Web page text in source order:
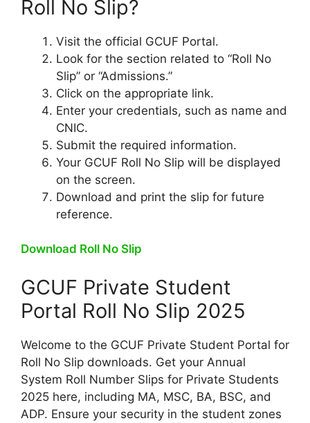
Roll No Slip?
Visit the official GCUF Portal.
Look for the section related to “Roll No
Slip” or “Admissions.”
Click on the appropriate link.
Enter your credentials, such as name and
CNIC.
Submit the required information.
Your GCUF Roll No Slip will be displayed
on the screen.
Download and print the slip for future
reference.
Download Roll No Slip
GCUF Private Student
Portal Roll No Slip 2025
Welcome to the GCUF Private Student Portal for
Roll No Slip downloads. Get your Annual
System Roll Number Slips for Private Students
2025 here, including MA, MSC, BA, BSC, and
ADP. Ensure your security in the student zones